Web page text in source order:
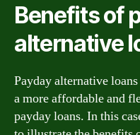
Benefits of
alternative
Payday alternative
a more affordable and
payday loans. In this